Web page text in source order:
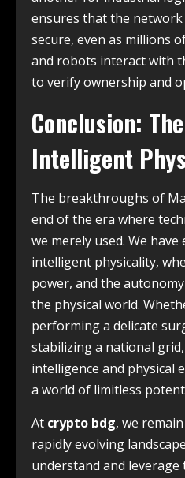
ensures that the network
secure, even as millions
and robots interact with
to verify ownership and
Conclusion:
Intelligent
The breakthroughs of
end of the era where
we merely used. We
intelligent physicality,
power, and the
the physical world.
performing a delicate
stabilizing a national
intelligence and physical
a world of limitless
At crypto bdg, we
rapidly evolving
understand and leverage